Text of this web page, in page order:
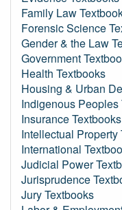
Family Law
Forensic Science
Gender & the Law
Government
Health Textbooks
Housing & Urban
Indigenous Peoples
Insurance Textbooks
Intellectual Property
International
Judicial Power
Jurisprudence
Jury Textbooks